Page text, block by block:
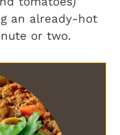
an already-hot
or two.